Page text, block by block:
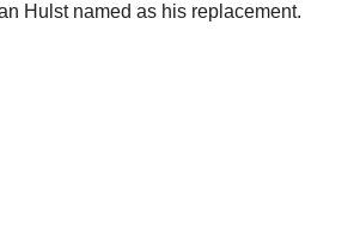
Hulst named as his replacement.